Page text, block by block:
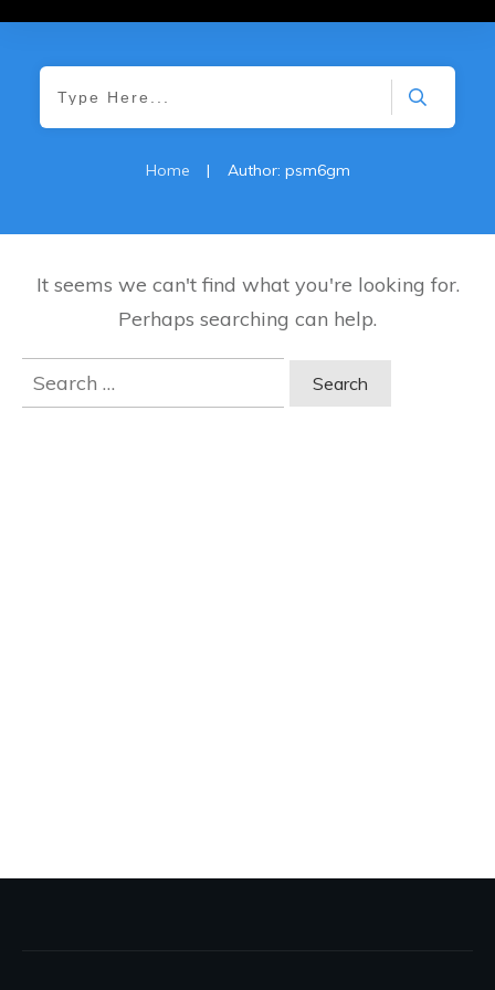
Home | Author: psm6gm
It seems we can't find what you're looking for.
Perhaps searching can help.
Search
for: